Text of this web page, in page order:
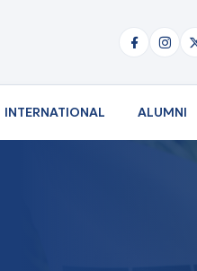
INTERNATIONAL ALUMNI